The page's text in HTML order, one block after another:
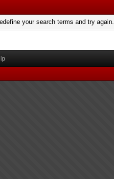
your search terms and try again.